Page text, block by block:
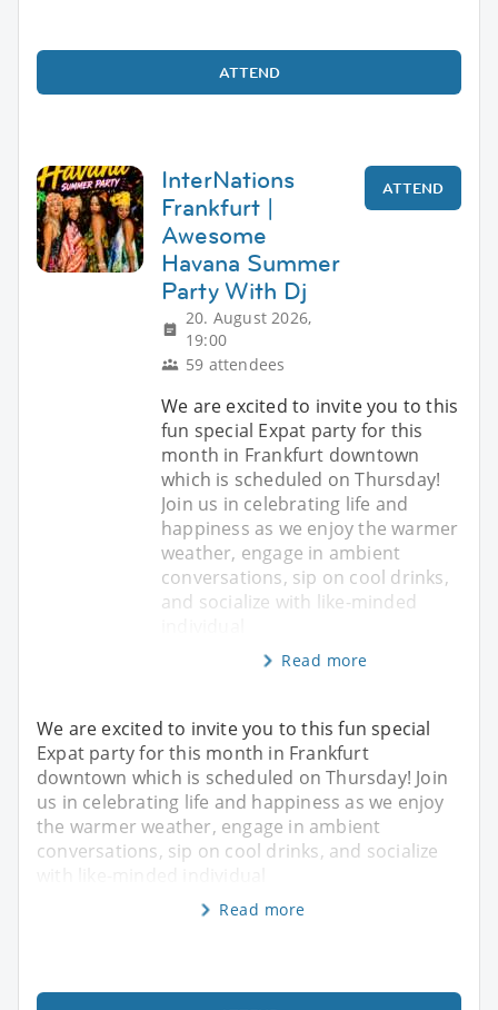
ATTEND
InterNations
Frankfurt |
Awesome
Havana Summer
Party With Dj
20. August 2026,
19:00
59 attendees
ATTEND
We are excited to invite you to this
​fun special Expat party for this
month in Frankfurt downtown
which is scheduled on Thursday!
Join us in celebrating life and
happiness as we enjoy the warmer
weather, engage in ambient
conversations, sip on cool drinks,
and socialize with like-minded
Read more
We are excited to invite you to this ​fun special
Expat party for this month in Frankfurt
downtown which is scheduled on Thursday! Join
us in celebrating life and happiness as we enjoy
the warmer weather, engage in ambient
conversations, sip on cool drinks, and socialize
Read more